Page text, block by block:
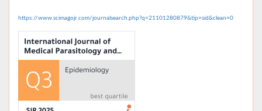
https://www.scimagojr.com/journalsearch.php?q=21101280879&tip=sid&clean=0